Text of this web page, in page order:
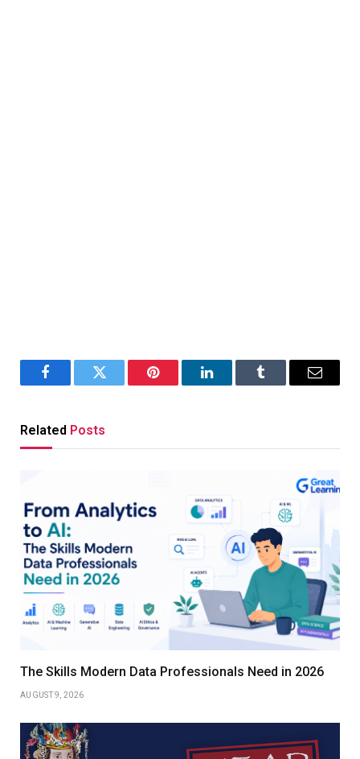
FacebookTwitter Pinterest LinkedInTumblr Email
Related Posts
The Skills Modern Data Professionals Need in 2026
AUGUST 9, 2026